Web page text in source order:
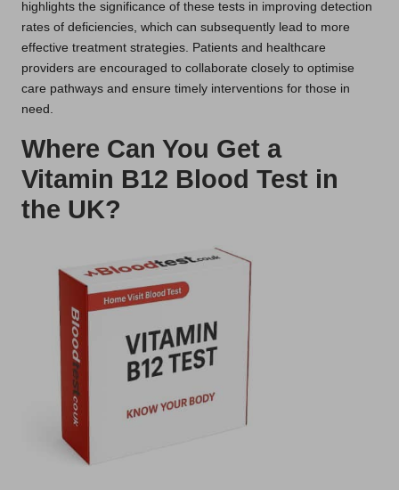
highlights the significance of these tests in improving detection
rates of deficiencies, which can subsequently lead to more
effective treatment strategies. Patients and healthcare
providers are encouraged to collaborate closely to optimise
care pathways and ensure timely interventions for those in
need.
Where Can You Get a
Vitamin B12 Blood Test in
the UK?